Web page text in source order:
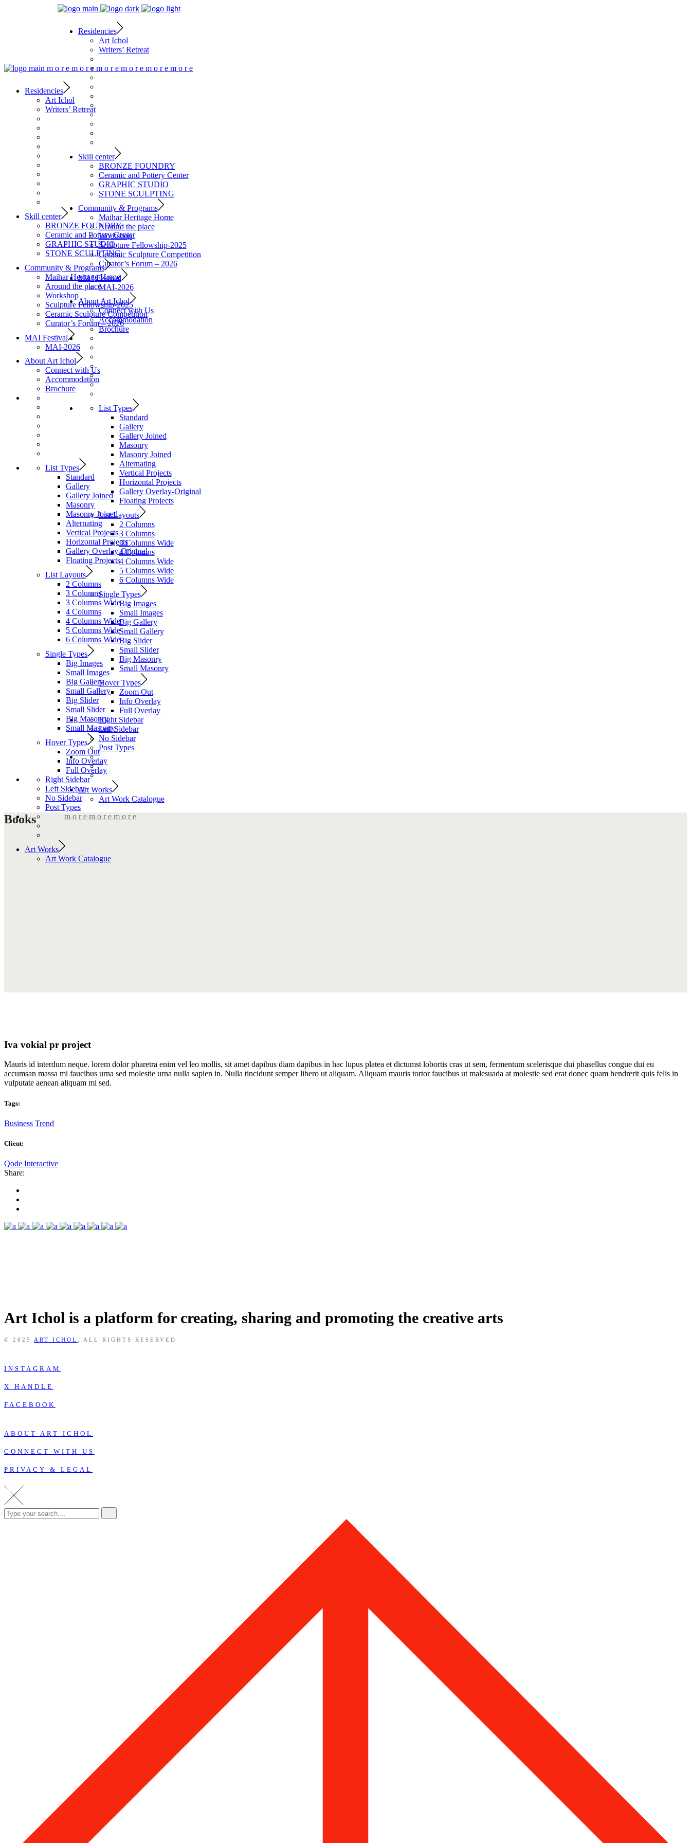
Residencies
Art Ichol
Writers’ Retreat
Skill center
BRONZE FOUNDRY
Ceramic and Pottery Center
GRAPHIC STUDIO
STONE SCULPTING
Community & Programs
Maihar Heritage Home
Around the place
Workshop
Sculpture Fellowship-2025
Ceramic Sculpture Competition
Curator’s Forum – 2026
MAI Festival
MAI-2026
About Art Ichol
Connect with Us
Accommodation
Brochure
List Types
Standard
Gallery
Gallery Joined
Masonry
Masonry Joined
Alternating
Vertical Projects
Horizontal Projects
Gallery Overlay-Original
Floating Projects
List Layouts
2 Columns
3 Columns
3 Columns Wide
4 Columns
4 Columns Wide
5 Columns Wide
6 Columns Wide
Single Types
Big Images
Small Images
Big Gallery
Small Gallery
Big Slider
Small Slider
Big Masonry
Small Masonry
Hover Types
Zoom Out
Info Overlay
Full Overlay
Right Sidebar
Left Sidebar
No Sidebar
Post Types
Art Works
Art Work Catalogue
m o r e m o r e m o r e
m o r e m o r e m o r e m o r e m o r e m o r e
Residencies
Art Ichol
Writers’ Retreat
Skill center
BRONZE FOUNDRY
Ceramic and Pottery Center
GRAPHIC STUDIO
STONE SCULPTING
Community & Programs
Maihar Heritage Home
Around the place
Workshop
Sculpture Fellowship-2025
Ceramic Sculpture Competition
Curator’s Forum – 2026
MAI Festival
MAI-2026
About Art Ichol
Connect with Us
Accommodation
Brochure
List Types
Standard
Gallery
Gallery Joined
Masonry
Masonry Joined
Alternating
Vertical Projects
Horizontal Projects
Gallery Overlay-Original
Floating Projects
List Layouts
2 Columns
3 Columns
3 Columns Wide
4 Columns
4 Columns Wide
5 Columns Wide
6 Columns Wide
Single Types
Big Images
Small Images
Big Gallery
Small Gallery
Big Slider
Small Slider
Big Masonry
Small Masonry
Hover Types
Zoom Out
Info Overlay
Full Overlay
Right Sidebar
Left Sidebar
No Sidebar
Post Types
Art Works
Art Work Catalogue
Books
Iva vokial pr project
Mauris id interdum neque. lorem dolor pharetra enim vel leo mollis, sit amet dapibus diam dapibus in hac lupus platea et dictumst lobortis cras ut sem, fermentum scelerisque dui phasellus congue dui eu
accumsan massa mi faucibus urna sed molestie urna nulla sapien in. Nulla tincidunt semper libero ut aliquam. Aliquam mauris tortor faucibus ut malesuada at molestie sed erat donec quam hendrerit quis felis in
vulputate aenean aliquam mi sed.
Tags:
Business Trend
Client:
Qode Interactive
Share:
Art Ichol is a platform for creating, sharing and promoting the creative arts
© 2025 ART ICHOL , ALL RIGHTS RESERVED
INSTAGRAM
X HANDLE
FACEBOOK
ABOUT ART ICHOL
CONNECT WITH US
PRIVACY & LEGAL